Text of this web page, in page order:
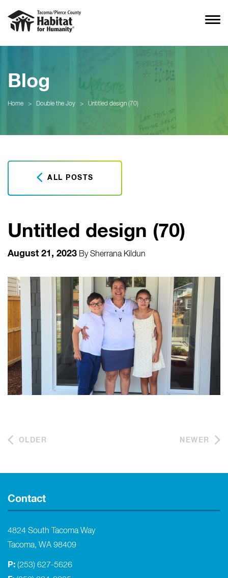
Blog
Home > Double the Joy > Untitled design (70)
ALL POSTS
Untitled design (70)
August 21, 2023 BySherrana Kildun
OLDER NEWER
Contact
4824 South Tacoma Way
Tacoma, WA 98409
P: (253) 627-5626